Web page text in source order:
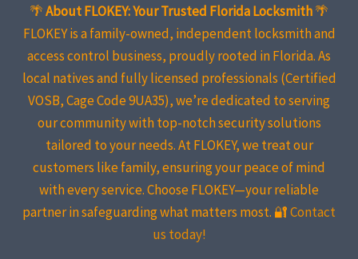
🌴About FLOKEY: Your Trusted Florida Locksmith🌴
FLOKEY is a family-owned, independent locksmith and
access control business, proudly rooted in Florida. As
local natives and fully licensed professionals (Certified
VOSB, Cage Code 9UA35), we’re dedicated to serving
our community with top-notch security solutions
tailored to your needs. At FLOKEY, we treat our
customers like family, ensuring your peace of mind
with every service. Choose FLOKEY—your reliable
partner in safeguarding what matters most. 🔐Contact
us today!